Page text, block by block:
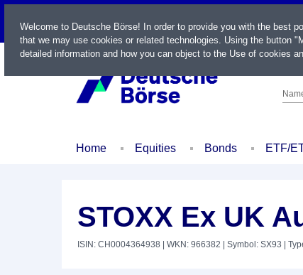
LIVE
Home Equities Bonds ETF/
STOXX Ex UK
ISIN: CH0004364938 | WKN: 966382 | Symbol: SX93 |
Welcome to Deutsche Börse! In order to provide you with the best
that we may use cookies or related technologies. Using the button
detailed information and how you can object to the Use of cookies